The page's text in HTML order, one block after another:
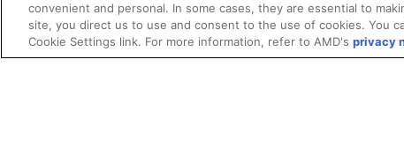
convenient and personal. In some cases, they are essential to
site, you direct us to use and consent to the use of cookies. You
Cookie Settings link. For more information, refer to AMD's privacy